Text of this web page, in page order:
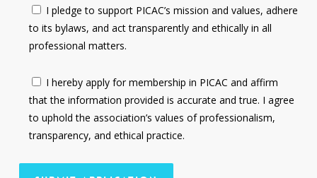
I pledge to support PICAC’s mission and values, adhere
to its bylaws, and act transparently and ethically in all
professional matters.
I hereby apply for membership in PICAC and affirm
that the information provided is accurate and true. I agree
to uphold the association’s values of professionalism,
transparency, and ethical practice.